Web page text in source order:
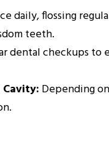
daily, flossing
teeth.
dental checkups
Depending